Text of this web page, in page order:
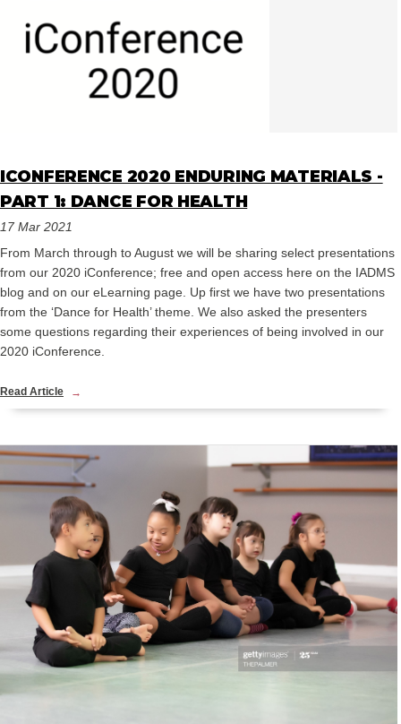
ICONFERENCE 2020 ENDURING MATERIALS -
PART 1: DANCE FOR HEALTH
17 Mar 2021
From March through to August we will be sharing select presentations
from our 2020 iConference; free and open access here on the IADMS
blog and on our eLearning page. Up first we have two presentations
from the ‘Dance for Health’ theme. We also asked the presenters
some questions regarding their experiences of being involved in our
2020 iConference.
Read Article